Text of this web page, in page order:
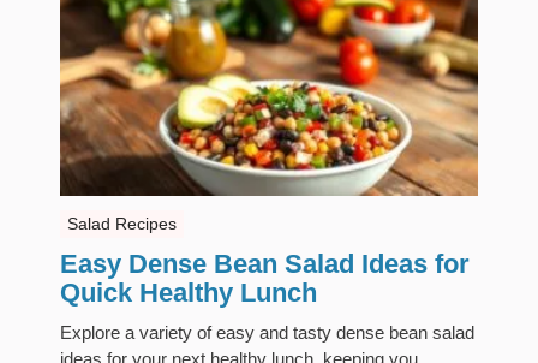
Salad Recipes
Easy Dense Bean Salad Ideas for
Quick Healthy Lunch
Explore a variety of easy and tasty dense bean salad
ideas for your next healthy lunch, keeping you